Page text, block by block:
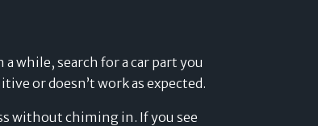
while, search for a car part you
or doesn’t work as expected.
without chiming in. If you see